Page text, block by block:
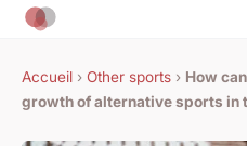
Accueil › Other sports › How
growth of alternative sports in